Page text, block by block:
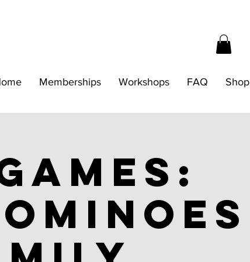
Memberships Workshops FAQ Shop